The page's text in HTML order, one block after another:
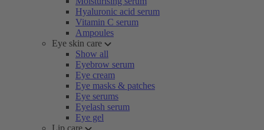
Hyaluronic acid serum
Vitamin C serum
Ampoules
Eye skin care
Show all
Eyebrow serum
Eye cream
Eye masks & patches
Eye serums
Eyelash serum
Eye gel
Lip care